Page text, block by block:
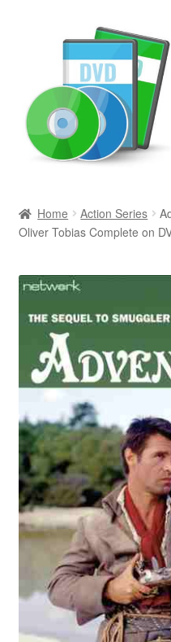
Newly Added
Movies and Television
All Categories
Browse Want Ads
Contact Us
Home Action Series
Oliver Tobias Complete on